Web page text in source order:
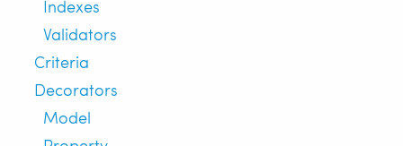
Indexes
Validators
Criteria
Decorators
Model